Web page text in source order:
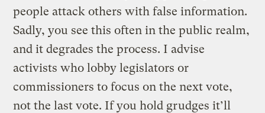
people attack others with false information.
Sadly, you see this often in the public realm,
and it degrades the process. I advise
activists who lobby legislators or
commissioners to focus on the next vote,
not the last vote. If you hold grudges it’ll